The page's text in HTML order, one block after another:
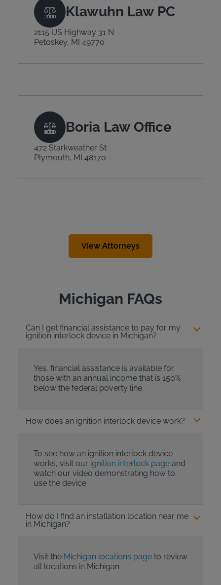
Klawuhn Law PC
2115 US Highway 31 N
Petoskey, MI 49770
Boria Law Office
472 Starkweather St
Plymouth, MI 48170
View Attorneys
Michigan FAQs
Can I get financial assistance to pay for my
ignition interlock device in Michigan?
Yes, financial assistance is available for
those with an annual income that is 150%
below the federal poverty line.
How does an ignition interlock device work?
To see how an ignition interlock device
works, visit our ignition interlock pageand
watch our video demonstrating how to
use the device.
How do I find an installation location near me
in Michigan?
Visit the Michigan locations pageto review
all locations in Michigan.